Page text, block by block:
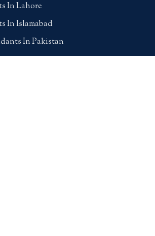
In Lahore
In Islamabad
In Pakistan